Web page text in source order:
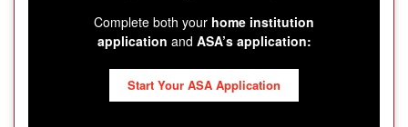
Complete both your home institution
application and ASA’s application:
Start Your ASA Application